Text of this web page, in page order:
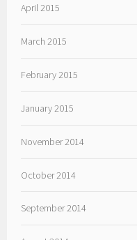
April 2015
March 2015
February 2015
January 2015
November 2014
October 2014
September 2014